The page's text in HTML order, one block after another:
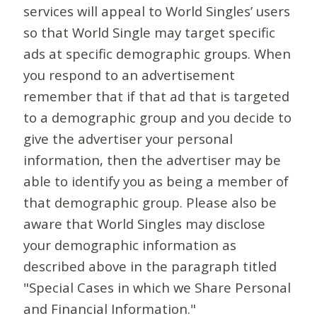
services will appeal to World Singles’ users
so that World Single may target specific
ads at specific demographic groups. When
you respond to an advertisement
remember that if that ad that is targeted
to a demographic group and you decide to
give the advertiser your personal
information, then the advertiser may be
able to identify you as being a member of
that demographic group. Please also be
aware that World Singles may disclose
your demographic information as
described above in the paragraph titled
"Special Cases in which we Share Personal
and Financial Information."